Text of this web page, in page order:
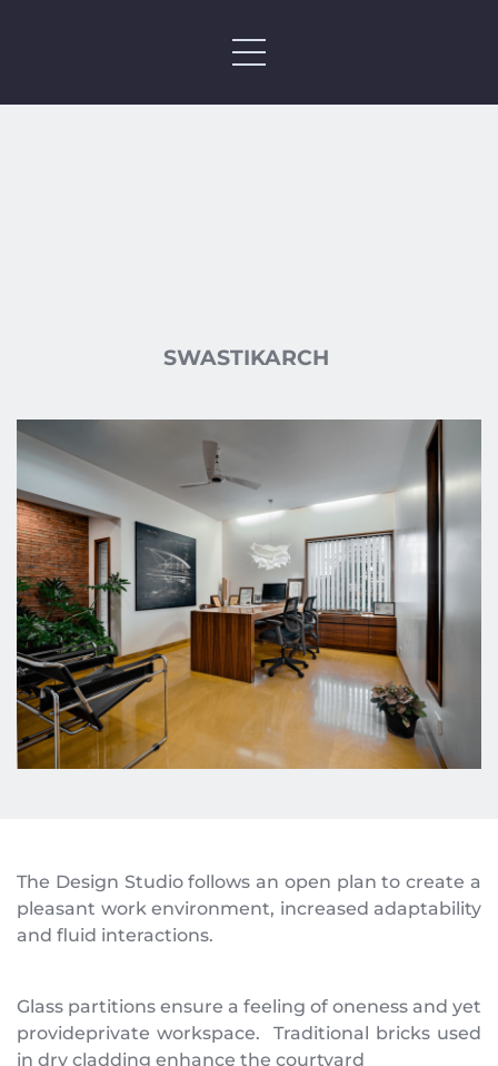
SWASTIKARCH
The Design Studio follows an open plan to create a
pleasant work environment, increased adaptability
and fluid interactions.
Glass partitions ensure a feeling of oneness and yet
provideprivate workspace.  Traditional bricks used
in dry cladding enhance the courtyard